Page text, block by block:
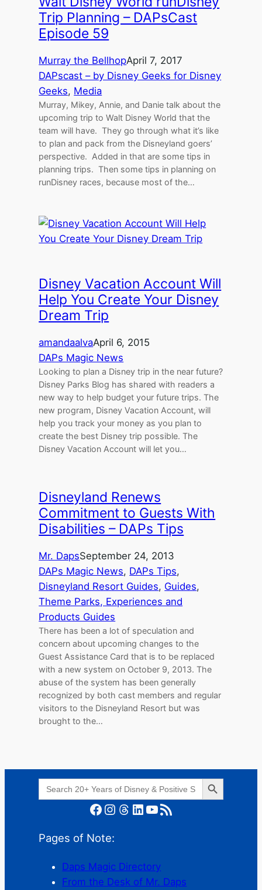
Trip Planning – DAPsCast
Episode 59
Murray the BellhopApril 7, 2017
DAPscast – by Disney Geeks for Disney
Geeks, Media
Murray, Mikey, Annie, and Danie talk about the
upcoming trip to Walt Disney World that the
team will have. They go through what it’s like
to plan and pack from the Disneyland goers’
perspective. Added in that are some tips in
planning trips. Then some tips in planning on
runDisney races, because most of the…
Disney Vacation Account Will
Help You Create Your Disney
Dream Trip
amandaalvaApril 6, 2015
DAPs Magic News
Looking to plan a Disney trip in the near future?
Disney Parks Blog has shared with readers a
new way to help budget your future trips. The
new program, Disney Vacation Account, will
help you track your money as you plan to
create the best Disney trip possible. The
Disney Vacation Account will let you…
Disneyland Renews
Commitment to Guests With
Disabilities – DAPs Tips
Mr. DapsSeptember 24, 2013
DAPs Magic News, DAPs Tips
Disneyland Resort Guides, Guides
Theme Parks, Experiences and
Products Guides
There has been a lot of speculation and
concern about upcoming changes to the
Guest Assistance Card that is to be replaced
with a new system on October 9, 2013. The
abuse of the system has been generally
recognized by both cast members and regular
visitors to the Disneyland Resort but was
brought to the…
Search
for:
Search Button
Facebook Instagram Threads LinkedIn YouTube RSS Feed
Pages of Note:
Daps Magic Directory
From the Desk of Mr. Daps